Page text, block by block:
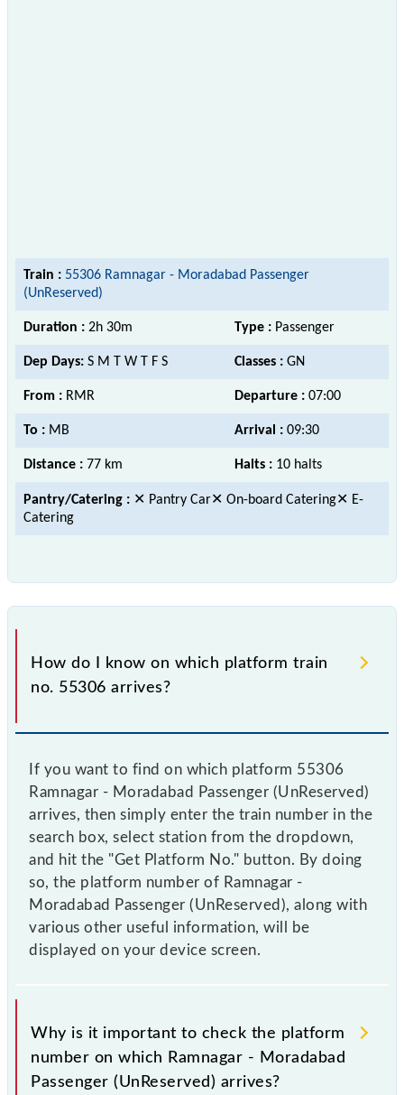
Train : 55306 Ramnagar - Moradabad Passenger
(UnReserved)
Duration : 2h 30m Type : Passenger
Dep Days: S M T W T F S Classes : GN
From : RMR Departure : 07:00
To : MB Arrival : 09:30
Distance : 77 km Halts : 10 halts
Pantry/Catering : ✕ Pantry Car✕ On-board Catering✕ E-
Catering
How do I know on which platform train
no. 55306 arrives?
If you want to find on which platform 55306
Ramnagar - Moradabad Passenger (UnReserved)
arrives, then simply enter the train number in the
search box, select station from the dropdown,
and hit the "Get Platform No." button. By doing
so, the platform number of Ramnagar -
Moradabad Passenger (UnReserved), along with
various other useful information, will be
displayed on your device screen.
Why is it important to check the platform
number on which Ramnagar - Moradabad
Passenger (UnReserved) arrives?